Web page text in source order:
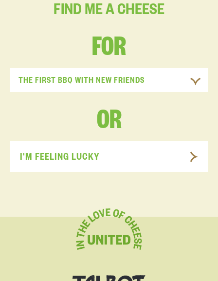
FIND MEACHEESE
FOR
THE FIRST BBQ WITH NEW FRIENDS
OR
I'M FEELING LUCKY